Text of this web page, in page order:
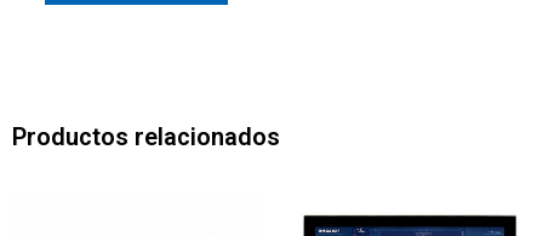
Productos relacionados